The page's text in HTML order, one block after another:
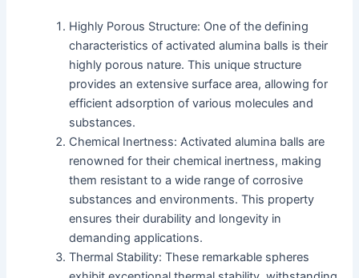
Highly Porous Structure: One of the defining
characteristics of activated alumina balls is their
highly porous nature. This unique structure
provides an extensive surface area, allowing for
efficient adsorption of various molecules and
substances.
Chemical Inertness: Activated alumina balls are
renowned for their chemical inertness, making
them resistant to a wide range of corrosive
substances and environments. This property
ensures their durability and longevity in
demanding applications.
Thermal Stability: These remarkable spheres